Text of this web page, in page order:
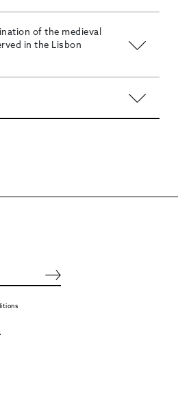
of the medieval
in the Lisbon